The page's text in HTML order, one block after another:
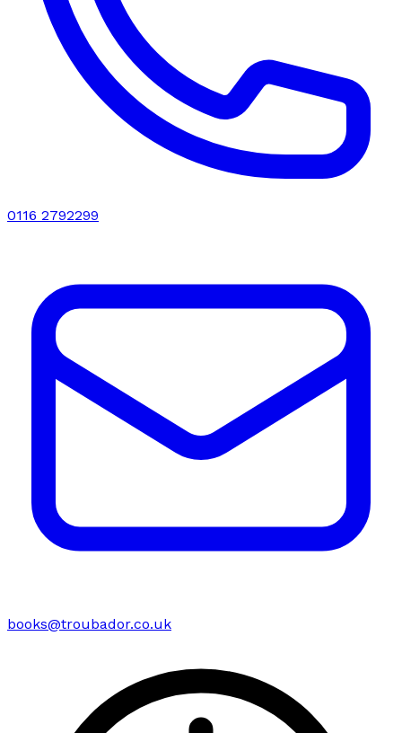
0116 2792299
books@troubador.co.uk